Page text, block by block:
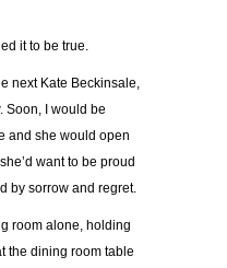
it to be true.
next Kate Beckinsale,
Soon, I would be
and she would open
want to be proud
by sorrow and regret.
room alone, holding
the dining room table